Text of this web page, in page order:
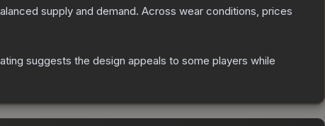
supply and demand. Across wear conditions, prices
suggests the design appeals to some players while